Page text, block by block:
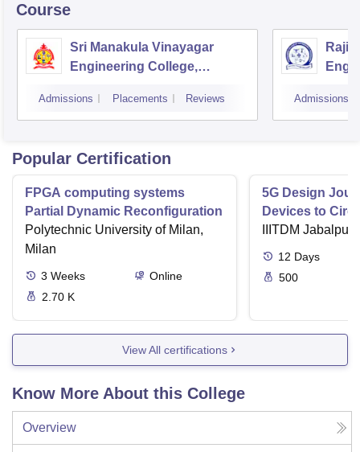
Course
Sri Manakula Vinayagar
Engineering College,
Admissions Placements Reviews Admissions
Popular Certification
FPGA computing systems
Partial Dynamic Reconfiguration
Polytechnic University of Milan,
Milan
3 Weeks
Online
2.70 K
5G Design
Devices to
IIITDM Jabalpur
12 Days
500
View All certifications
Know More About this College
Overview